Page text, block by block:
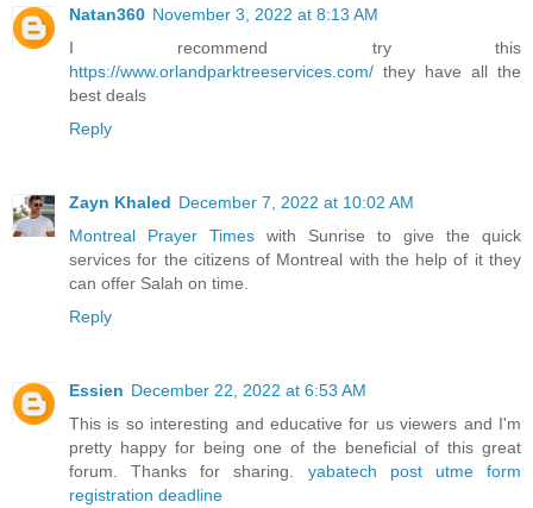
Natan360 November 3, 2022 at 8:13 AM
I recommend try this
https://www.orlandparktreeservices.com/ they have all the
best deals
Reply
Zayn Khaled December 7, 2022 at 10:02 AM
Montreal Prayer Times with Sunrise to give the quick
services for the citizens of Montreal with the help of it they
can offer Salah on time.
Reply
Essien December 22, 2022 at 6:53 AM
This is so interesting and educative for us viewers and I'm
pretty happy for being one of the beneficial of this great
forum. Thanks for sharing. yabatech post utme form
registration deadline